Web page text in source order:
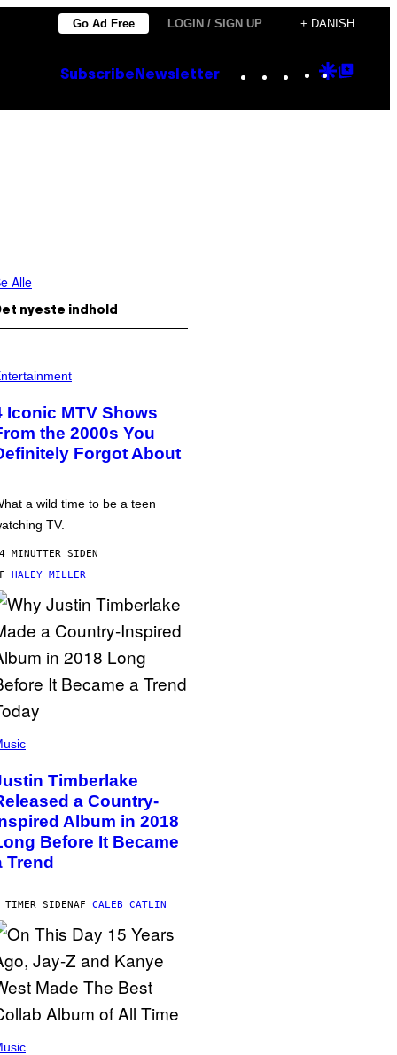
Go Ad Free LOGIN / SIGN UP + DANISH
Subscribe Newsletter Instagram
TikTok
YouTube
Google
Alle
nyeste indhold
Iconic MTV Shows
the 2000s You
Forgot About
a wild time to be a teen
TV.
MINUTTER SIDEN
HALEY MILLER
Timberlake
a Country-
Album in 2018
Before It Became
Trend
TIMER SIDENAF CALEB CATLIN